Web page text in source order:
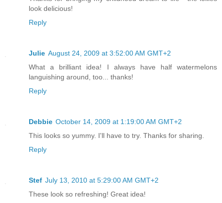
look delicious!
Reply
Julie August 24, 2009 at 3:52:00 AM GMT+2
What a brilliant idea! I always have half watermelons
languishing around, too... thanks!
Reply
Debbie October 14, 2009 at 1:19:00 AM GMT+2
This looks so yummy. I'll have to try. Thanks for sharing.
Reply
Stef July 13, 2010 at 5:29:00 AM GMT+2
These look so refreshing! Great idea!